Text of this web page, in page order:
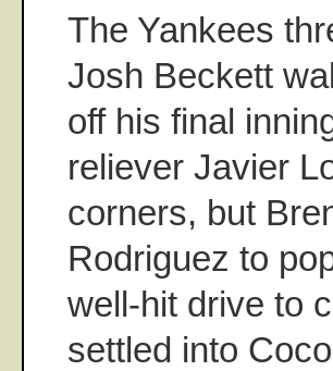
The Yankees
Josh Beckett
off his final
reliever Javier
corners, but
Rodriguez to
well-hit drive to
settled into